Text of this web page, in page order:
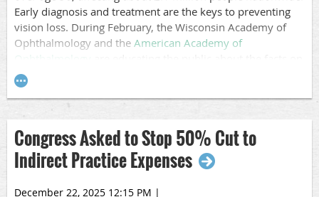
Early diagnosis and treatment are the keys to preventing
vision loss. During February, the Wisconsin Academy of
Ophthalmology and the American Academy of
Ophthalmology
AMD.
AMD is a degenerative disease that happens when part of
the
retina
eye that delivers sharp, central vision needed to see
objects straight ahead. Over time, the loss of central vision
can interfere with everyday activities, such as the ability to
Congress Asked to Stop 50% Cut to
Indirect Practice Expenses
December 22, 2025 12:15 PM |